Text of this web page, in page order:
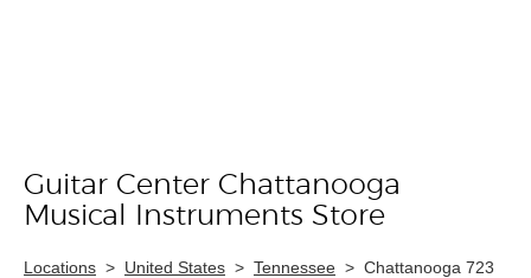
Skip link
Guitar Center Chattanooga
Musical Instruments Store
Locations > United States > Tennessee > Chattanooga 723